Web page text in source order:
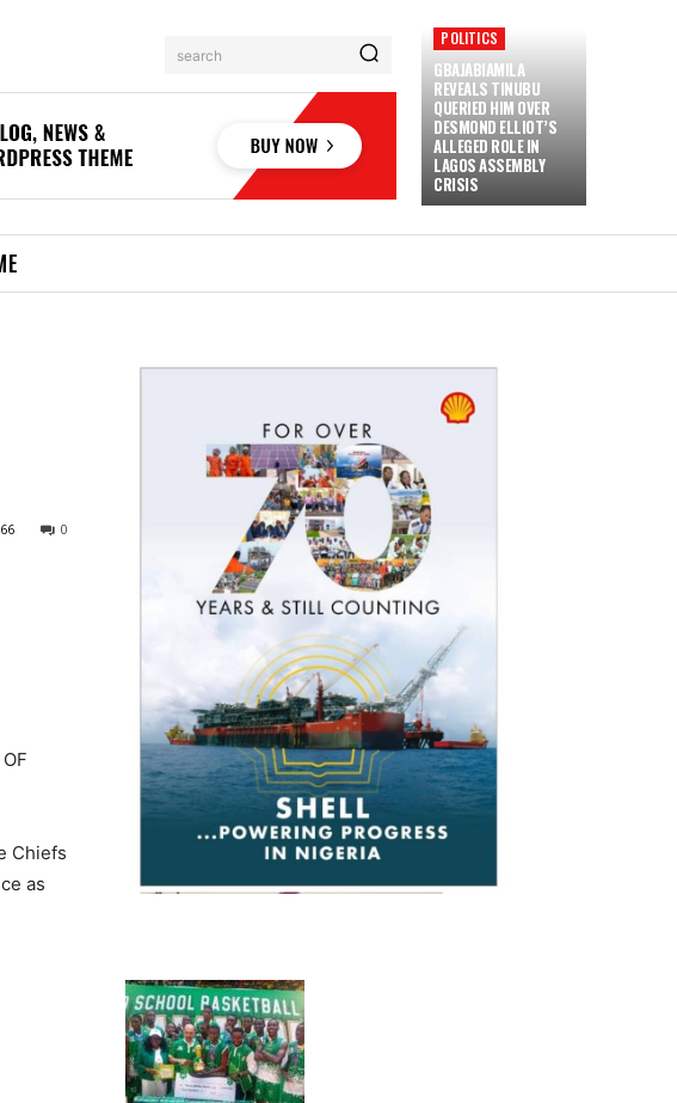
search
POLITICS
GBAJABIAMILA
REVEALS TINUBU
QUERIED HIM OVER
DESMOND ELLIOT’S
ALLEGED ROLE IN
LAGOS ASSEMBLY
CRISIS
0
Chiefs
as